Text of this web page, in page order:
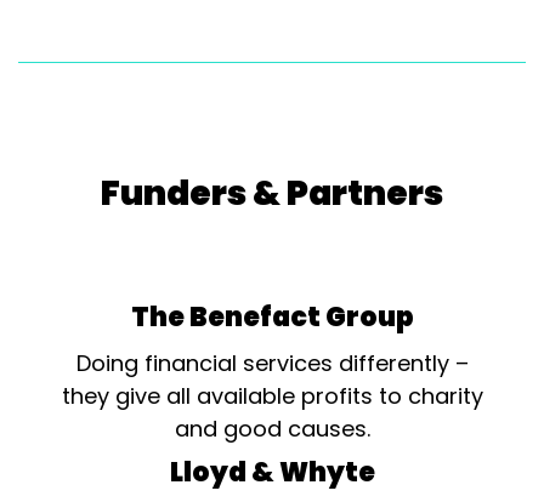
Funders & Partners
The Benefact Group
Doing financial services differently –
they give all available profits to charity
and good causes.
Lloyd & Whyte